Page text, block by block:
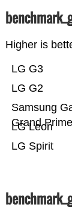
Higher is
LG Spirit
LG Leon
Samsung
Grand Prime
LG G2
LG G3